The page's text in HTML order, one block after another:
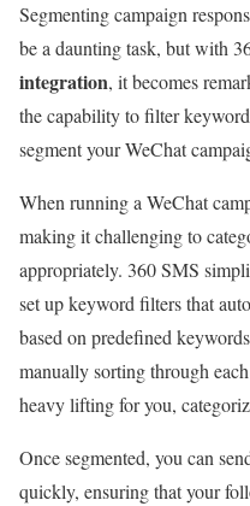
Segmenting campaign
be a daunting task, but with
integration, it becomes
the capability to filter
segment your WeChat
When running a WeChat
making it challenging to
appropriately. 360 SMS
set up keyword filters that
based on predefined
manually sorting through
heavy lifting for you,
Once segmented, you can
quickly, ensuring that your